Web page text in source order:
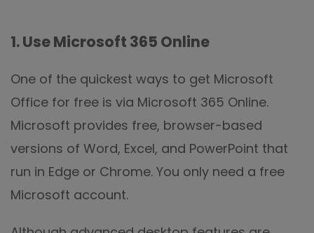
1. Use Microsoft 365 Online
One of the quickest ways to get Microsoft
Office for free is via Microsoft 365 Online.
Microsoft provides free, browser-based
versions of Word, Excel, and PowerPoint that
run in Edge or Chrome. You only need a free
Microsoft account.